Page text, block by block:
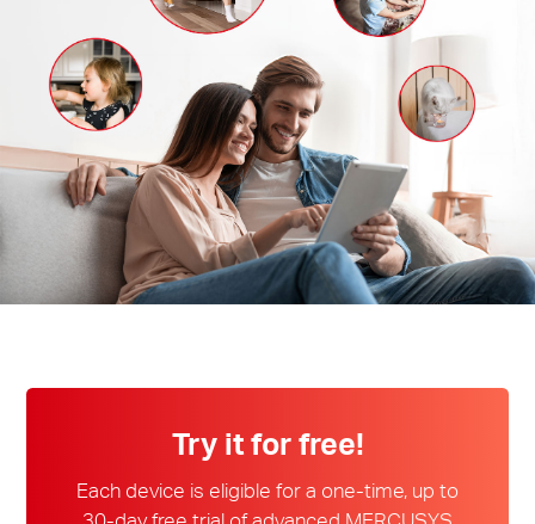
English
Try it for free!
Each device is eligible for a one-time, up to